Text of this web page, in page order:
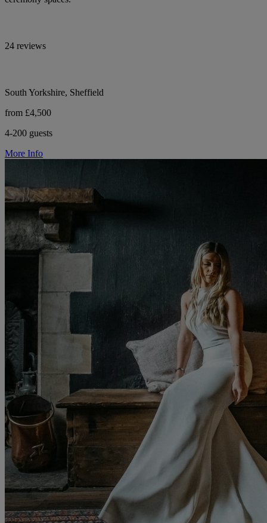
24 reviews
South Yorkshire, Sheffield
from £4,500
4-200 guests
More Info